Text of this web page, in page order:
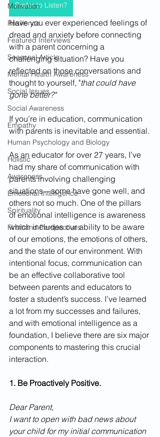
Motivation
Resilience
Featured Interviews
Seasonal Article
Mental Health Awareness
Social Issues
Social Awareness
Empathy
Human Psychology and Biology
Holistic
Awareness
Emotional Intelligence
Spirituality
Firsthand Perspectives
Prefer to Listen?
Have you ever experienced feelings of
dread and anxiety before connecting
with a parent concerning a
challenging situation? Have you
reflected on those conversations and
thought to yourself, "that could have
gone better?"
If you’re in education, communication
with parents is inevitable and essential.
As an educator for over 27 years, I’ve
had my share of communication with
parents involving challenging
situations—some have gone well, and
others not so much. One of the pillars
of emotional intelligence is awareness
which includes our ability to be aware
of our emotions, the emotions of others,
and the state of our environment. With
intentional focus, communication can
be an effective collaborative tool
between parents and educators to
foster a student’s success. I’ve learned
a lot from my successes and failures,
and with emotional intelligence as a
foundation, I believe there are six major
components to mastering this crucial
interaction.
1. Be Proactively Positive.
Dear Parent,
I want to open with bad news about
your child for my initial communication